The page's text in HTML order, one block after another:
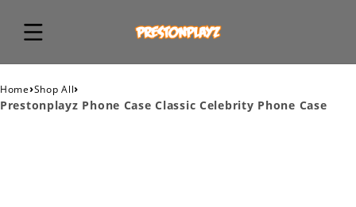
Home›Shop All›
Prestonplayz Phone Case Classic Celebrity Phone Case